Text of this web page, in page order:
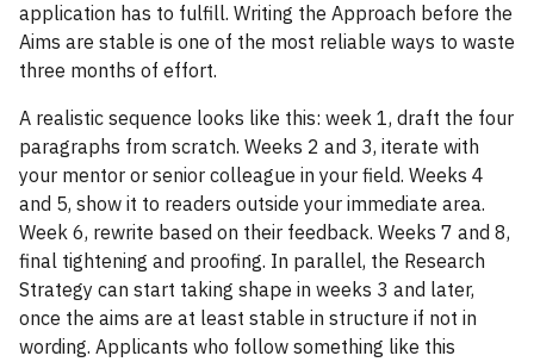
application has to fulfill. Writing the Approach before the
Aims are stable is one of the most reliable ways to waste
three months of effort.
A realistic sequence looks like this: week 1, draft the four
paragraphs from scratch. Weeks 2 and 3, iterate with
your mentor or senior colleague in your field. Weeks 4
and 5, show it to readers outside your immediate area.
Week 6, rewrite based on their feedback. Weeks 7 and 8,
final tightening and proofing. In parallel, the Research
Strategy can start taking shape in weeks 3 and later,
once the aims are at least stable in structure if not in
wording. Applicants who follow something like this